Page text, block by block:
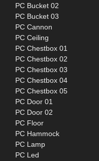
PC Bucket 02
PC Bucket 03
PC Cannon
PC Ceiling
PC Chestbox 01
PC Chestbox 02
PC Chestbox 03
PC Chestbox 04
PC Chestbox 05
PC Door 01
PC Door 02
PC Floor
PC Hammock
PC Lamp
PC Led